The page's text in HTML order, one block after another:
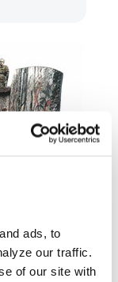
ads, to
our traffic.
of our site with